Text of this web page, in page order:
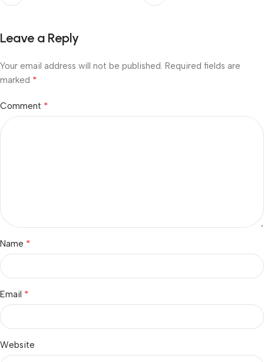
Leave a Reply
Your email address will not be published. Required fields are
marked *
Comment *
Name *
Email *
Website